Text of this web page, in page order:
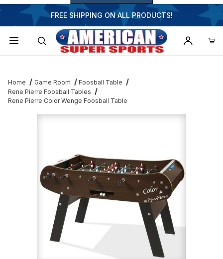
FREE SHIPPING ON ALL PRODUCTS!
Home Game Room
Foosball Table
Rene Pierre Foosball Tables
Rene Pierre Color Wenge Foosball Table